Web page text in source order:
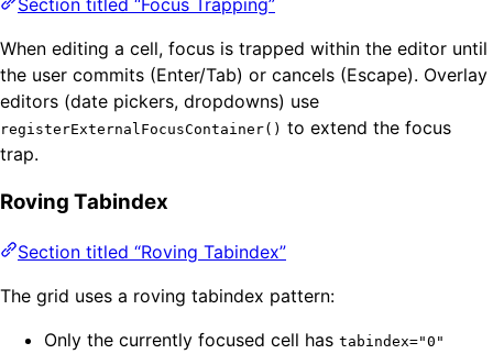
When editing a cell, focus is trapped within the editor until
the user commits (Enter/Tab) or cancels (Escape). Overlay
editors (date pickers, dropdowns) use
registerExternalFocusContainer() to extend the focus
trap.
Roving Tabindex
Section titled “Roving Tabindex”
The grid uses a roving tabindex pattern:
Only the currently focused cell has tabindex="0"